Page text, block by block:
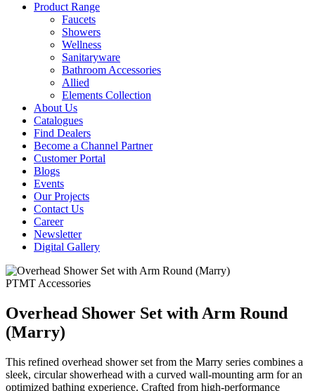
Product Range
Faucets
Showers
Wellness
Sanitaryware
Bathroom Accessories
Allied
Elements Collection
About Us
Catalogues
Find Dealers
Become a Channel Partner
Customer Portal
Blogs
Events
Our Projects
Contact Us
Career
Newsletter
Digital Gallery
PTMT Accessories
Overhead Shower Set with Arm Round
(Marry)
This refined overhead shower set from the Marry series combines a
sleek, circular showerhead with a curved wall-mounting arm for an
optimized bathing experience. Crafted from high-performance